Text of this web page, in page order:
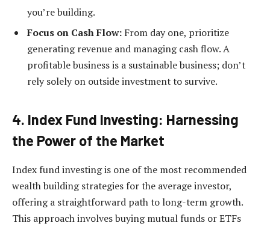
you’re building.
Focus on Cash Flow: From day one, prioritize
generating revenue and managing cash flow. A
profitable business is a sustainable business; don’t
rely solely on outside investment to survive.
4. Index Fund Investing: Harnessing
the Power of the Market
Index fund investing is one of the most recommended
wealth building strategies for the average investor,
offering a straightforward path to long-term growth.
This approach involves buying mutual funds or ETFs